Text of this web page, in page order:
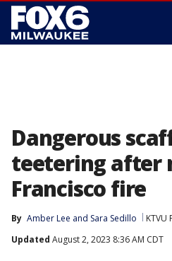
Dangerous
teetering after
Francisco fire
By Amber Lee and Sara Sedillo KTVU
Updated August 2, 2023 8:36 AM CDT